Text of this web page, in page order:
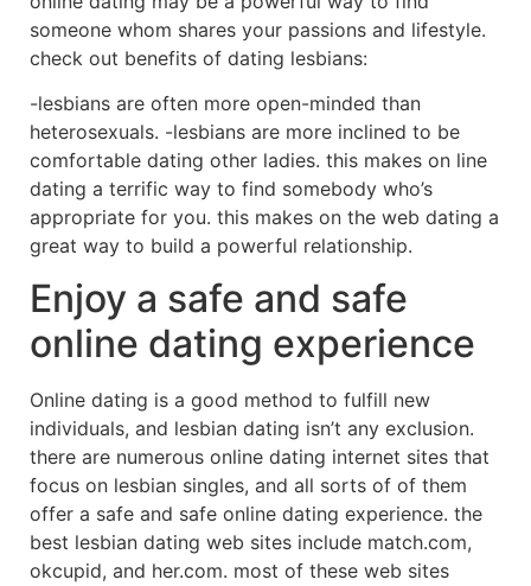
someone whom shares your passions and lifestyle.
check out benefits of dating lesbians:
-lesbians are often more open-minded than
heterosexuals. -lesbians are more inclined to be
comfortable dating other ladies. this makes on line
dating a terrific way to find somebody who’s
appropriate for you. this makes on the web dating a
great way to build a powerful relationship.
Enjoy a safe and safe
online dating experience
Online dating is a good method to fulfill new
individuals, and lesbian dating isn’t any exclusion.
there are numerous online dating internet sites that
focus on lesbian singles, and all sorts of of them
offer a safe and safe online dating experience. the
best lesbian dating web sites include match.com,
okcupid, and her.com. most of these web sites